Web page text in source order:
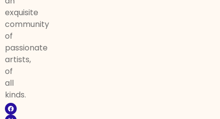
exquisite
community
of
passionate
artists,
of
all
kinds.